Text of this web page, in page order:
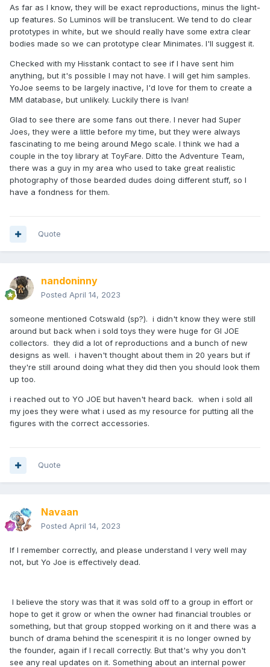
As far as I know, they will be exact reproductions, minus the light-
up features. So Luminos will be translucent. We tend to do clear
prototypes in white, but we should really have some extra clear
bodies made so we can prototype clear Minimates. I'll suggest it.
Checked with my Hisstank contact to see if I have sent him
anything, but it's possible I may not have. I will get him samples.
YoJoe seems to be largely inactive, I'd love for them to create a
MM database, but unlikely. Luckily there is Ivan!
Glad to see there are some fans out there. I never had Super
Joes, they were a little before my time, but they were always
fascinating to me being around Mego scale. I think we had a
couple in the toy library at ToyFare. Ditto the Adventure Team,
there was a guy in my area who used to take great realistic
photography of those bearded dudes doing different stuff, so I
have a fondness for them.
Quote
nandoninny
Posted April 14, 2023
someone mentioned Cotswald (sp?). i didn't know they were still
around but back when i sold toys they were huge for GI JOE
collectors. they did a lot of reproductions and a bunch of new
designs as well. i haven't thought about them in 20 years but if
they're still around doing what they did then you should look them
up too.
i reached out to YO JOE but haven't heard back. when i sold all
my joes they were what i used as my resource for putting all the
figures with the correct accessories.
Quote
Navaan
Posted April 14, 2023
If I remember correctly, and please understand I very well may
not, but Yo Joe is effectively dead.
I believe the story was that it was sold off to a group in effort or
hope to get it grow or when the owner had financial troubles or
something, but that group stopped working on it and there was a
bunch of drama behind the scenespirit it is no longer owned by
the founder, again if I recall correctly. But that's why you don't
see any real updates on it. Something about an internal power